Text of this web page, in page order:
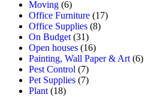
Moving (6)
Office Furniture (17)
Office Supplies (8)
On Budget (31)
Open houses (16)
Painting, Wall Paper & Art (6)
Pest Control (7)
Pet Supplies (7)
Plant (18)